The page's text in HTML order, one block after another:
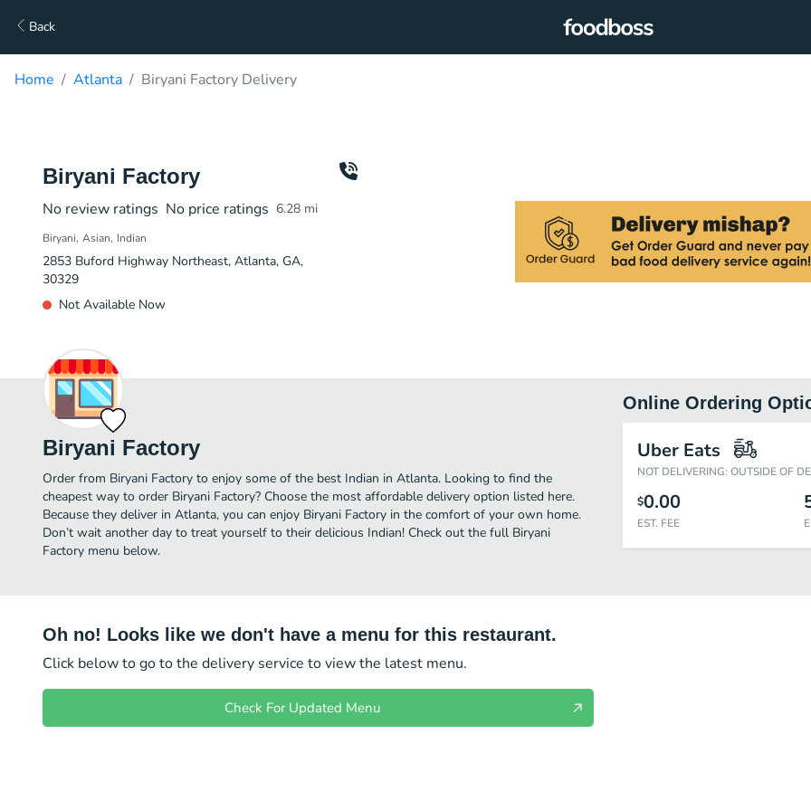
Back
Home Atlanta Biryani Factory Delivery
Biryani Factory
No review ratings No price ratings 6.28 mi
Biryani Asian Indian
2853 Buford Highway Northeast, Atlanta, GA,
30329
Not Available Now
Biryani Factory
Order from Biryani Factory to enjoy some of the best Indian in Atlanta. Looking to find the
cheapest way to order Biryani Factory? Choose the most affordable delivery option listed here.
Because they deliver in Atlanta, you can enjoy Biryani Factory in the comfort of your own home.
Don’t wait another day to treat yourself to their delicious Indian! Check out the full Biryani
Factory menu below.
Online Ordering
Uber Eats
NOT DELIVERING: OUTSIDE OF
$0.00
EST. FEE
Oh no! Looks like we don't have a menu for this restaurant.
Click below to go to the delivery service to view the latest menu.
Check For Updated Menu